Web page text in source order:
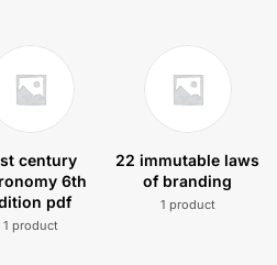
century
6th
pdf
1 product
22 immutable laws
of branding
1 product